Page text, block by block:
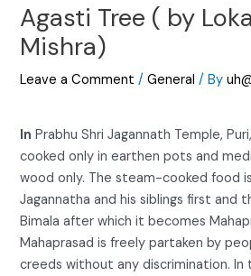
Agasti Tree ( by
Mishra)
Leave a Comment /General / By
In Prabhu Shri Jagannath Temple,
cooked only in earthen pots and
wood only. The steam-cooked food
Jagannatha and his siblings first and
Bimala after which it becomes
Mahaprasad is freely partaken by
creeds without any discrimination. In